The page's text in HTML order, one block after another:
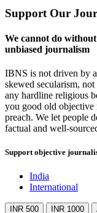
Support Our
We cannot do
unbiased journalism
IBNS is not driven by
skewed secularism,
any hardline religious
you good old objective
preach. We let people
factual and well-
Support objective
India
International
INR 500 INR 1000